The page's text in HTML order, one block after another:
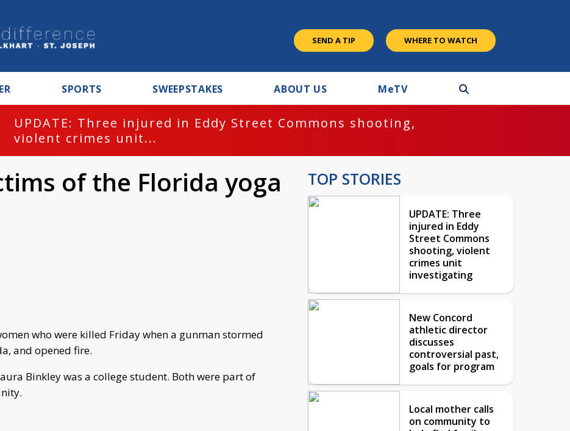
SEND A TIP WHERE TO WATCH
SPORTS SWEEPSTAKES ABOUT US MeTV
UPDATE: Three injured in Eddy Street Commons shooting,
violent crimes unit...
of the Florida yoga
who were killed Friday when a gunman stormed
and opened fire.
Binkley was a college student. Both were part of
TOP STORIES
UPDATE: Three
injured in Eddy
Street Commons
shooting, violent
crimes unit
investigating
New Concord
athletic director
discusses
controversial past,
goals for program
Local mother calls
on community to